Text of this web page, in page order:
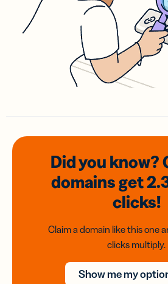
Did you know?
domainsget
clicks!
Claim a domain like this one
clicks multiply.
Show me my